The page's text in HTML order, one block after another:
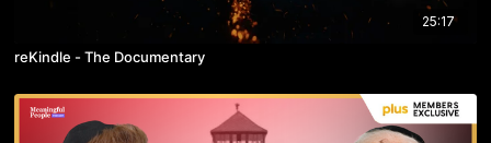
25:17
reKindle - The Documentary